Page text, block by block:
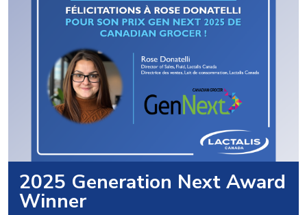
2025 Generation Next Award
Winner